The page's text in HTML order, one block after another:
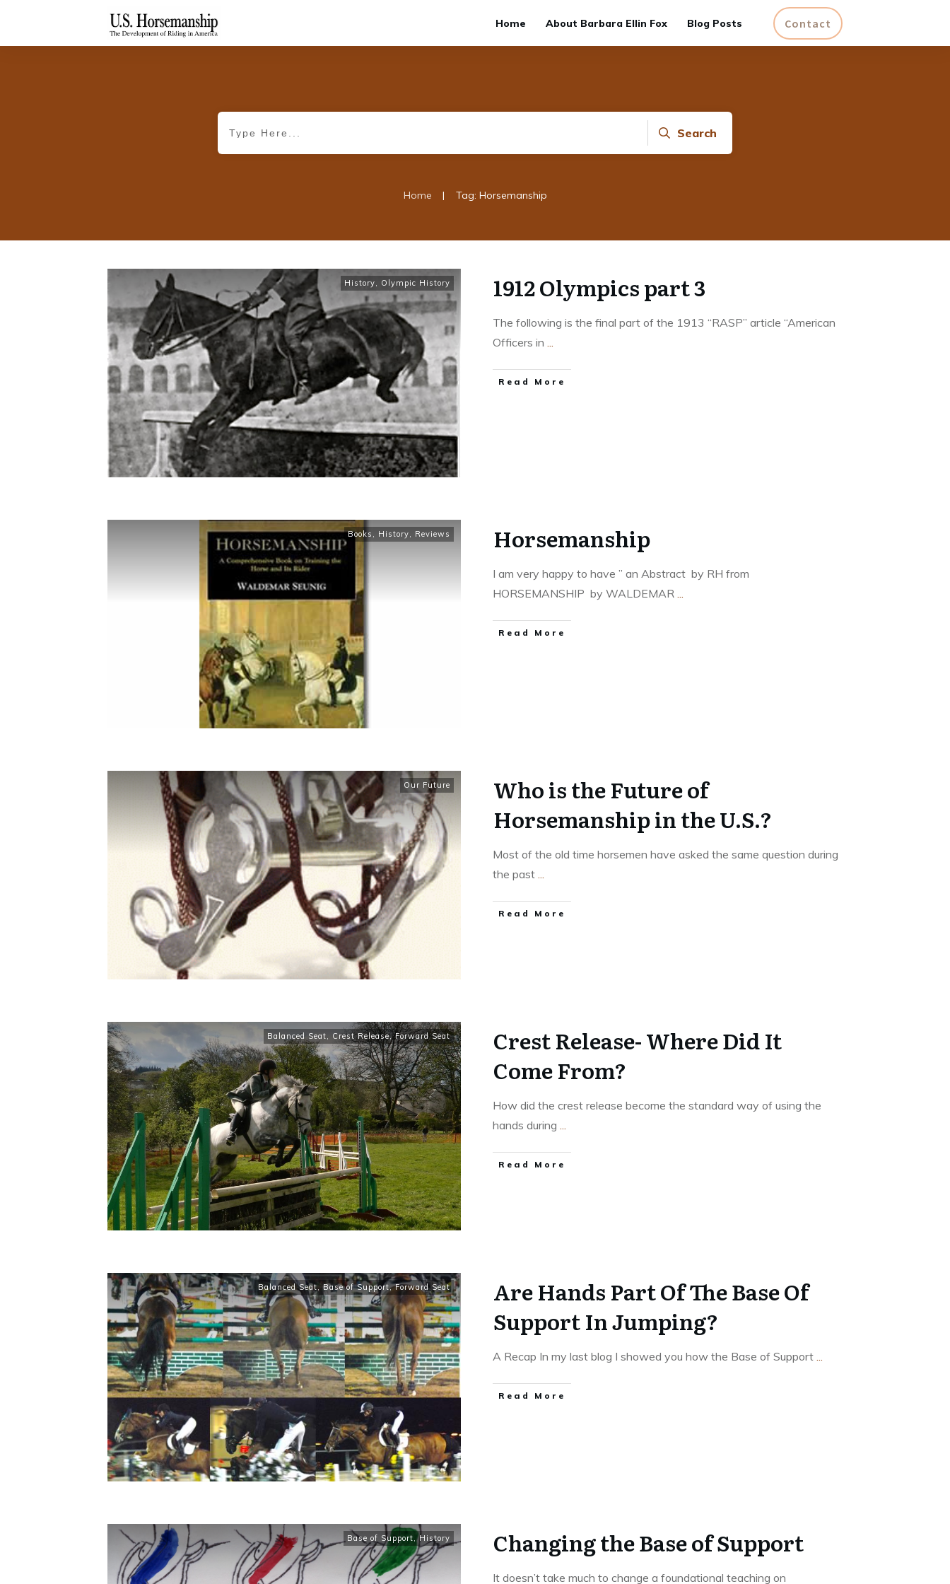
Home About Barbara Ellin Fox Blog Posts Contact
Search
Home | Tag: Horsemanship
History, Olympic History 1912 Olympics part 3
The following is the final part of the 1913 “RASP” article “American
Officers in ...
​Read More
Books , History, Reviews Horsemanship
I am very happy to have ” an Abstract by RH from
HORSEMANSHIP by WALDEMAR ...
​Read More
Our Future
Who is the Future of
Horsemanship in the U.S.?
Most of the old time horsemen have asked the same question during
the past ...
​Read More
Balanced Seat, Crest Release,Forward Seat
Crest Release- Where Did It
Come From?
How did the crest release become the standard way of using the
hands during ...
​Read More
Balanced Seat,Base of Support,Forward Seat
Are Hands Part Of The Base Of
Support In Jumping?
A Recap In my last blog I showed you how the Base of Support ...
​Read More
Base of Support,History Changing the Base of Support
It doesn’t take much to change a foundational teaching on